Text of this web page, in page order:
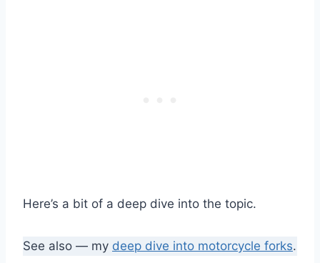
Here’s a bit of a deep dive into the topic.
See also — my deep dive into motorcycle forks.